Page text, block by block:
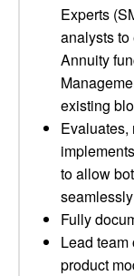
Experts
analysts
Annuity
existing
Evaluates,
to allow
Fully
Lead team
product